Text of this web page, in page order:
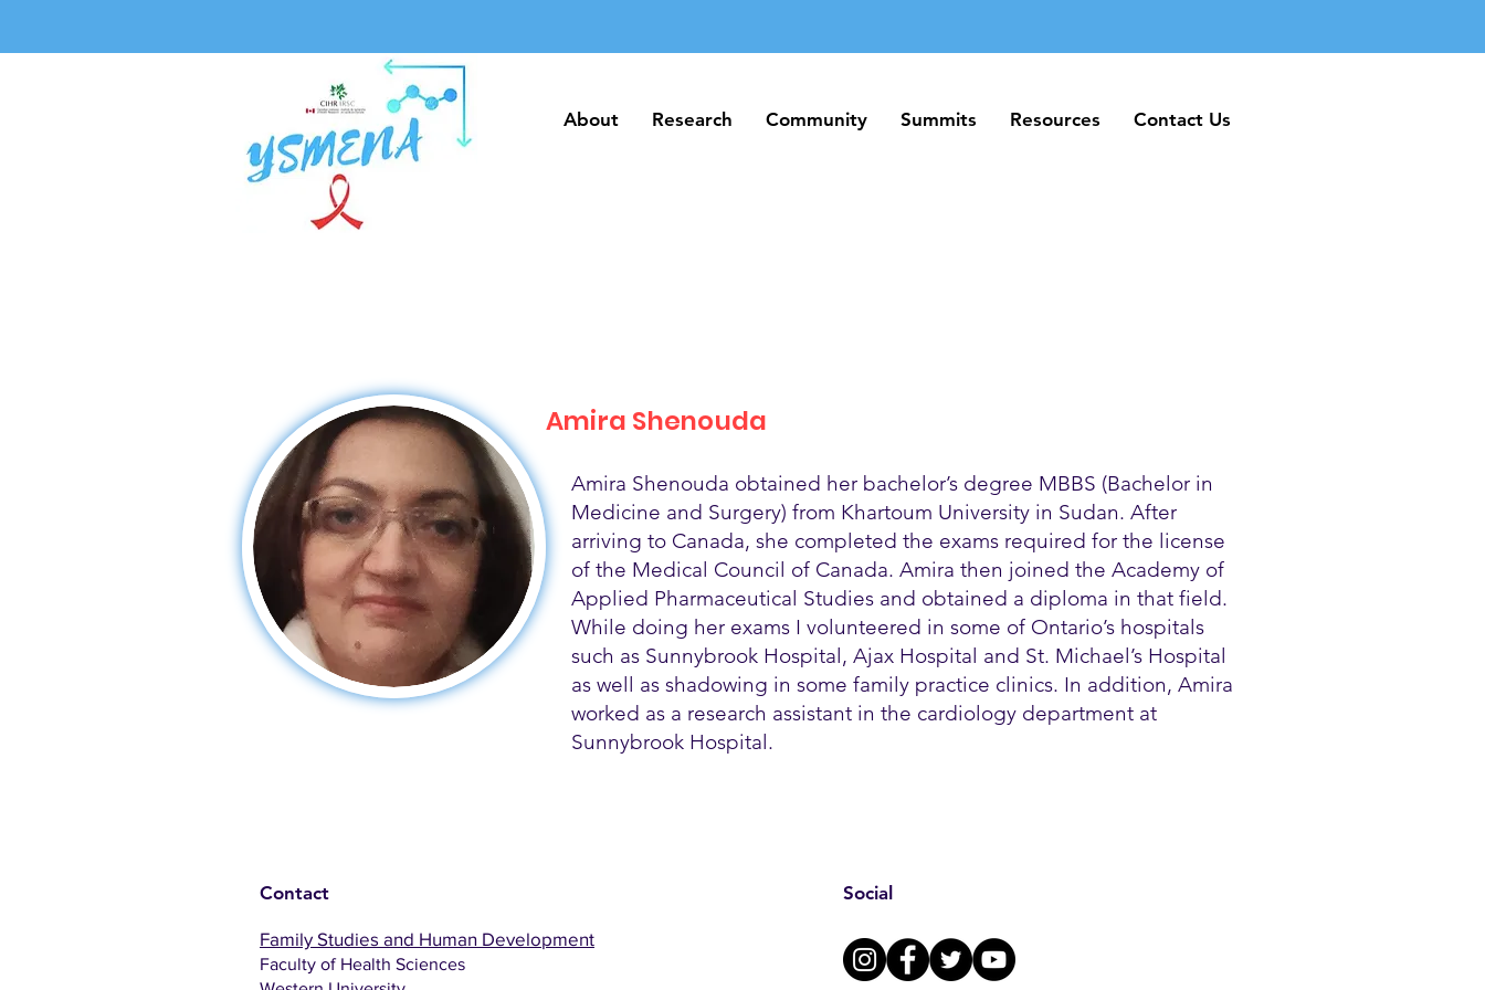
About Research Community Summits Resources Contact Us
About Research Community Summits Resources Contact Us
Amira Shenouda
Amira Shenouda obtained her bachelor’s degree MBBS (Bachelor in
Medicine and Surgery) from Khartoum University in Sudan. After
arriving to Canada, she completed the exams required for the license
of the Medical Council of Canada. Amira then joined the Academy of
Applied Pharmaceutical Studies and obtained a diploma in that field.
While doing her exams I volunteered in some of Ontario’s hospitals
such as Sunnybrook Hospital, Ajax Hospital and St. Michael’s Hospital
as well as shadowing in some family practice clinics. In addition, Amira
worked as a research assistant in the cardiology department at
Sunnybrook Hospital.
Contact
Family Studies and Human Development
Faculty of Health Sciences
Social